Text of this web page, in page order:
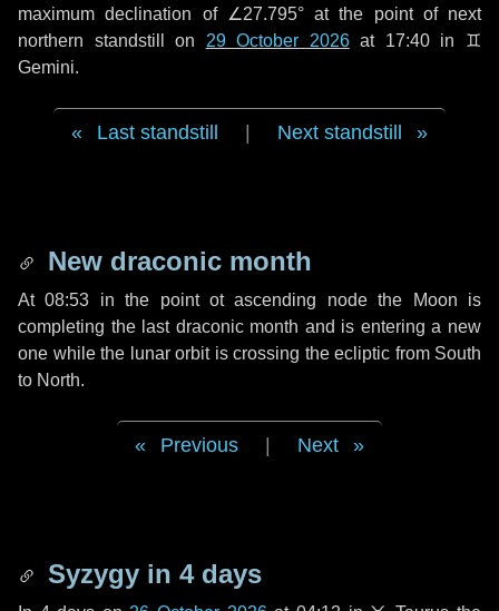
maximum declination of ∠27.795° at the point of next
northern standstill on 29 October 2026at 17:40 in ♊
Gemini.
Last standstill Next standstill
New draconic month
At 08:53 in the point ot ascending node the Moon is
completing the last draconic month and is entering a new
one while the lunar orbit is crossing the ecliptic from South
to North.
Previous Next
Syzygy in 4 days